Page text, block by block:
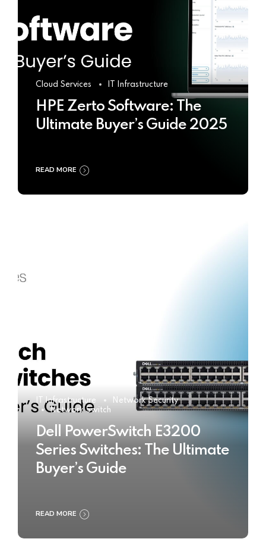
Cloud Services IT Infrastructure
HPE Zerto Software: The
Ultimate Buyer’s Guide 2025
READ MORE
IT Infrastructure
Network Security
Network Switch
Dell PowerSwitch E3200
Series Switches: The Ultimate
Buyer’s Guide
READ MORE